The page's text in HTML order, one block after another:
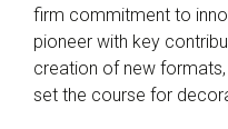
firm commitment to
pioneer with key
creation of new
set the course for